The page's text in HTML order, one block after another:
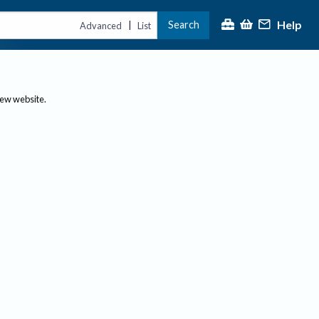
Advanced | List Search Help
website.